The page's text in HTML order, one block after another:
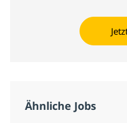
Ähnliche Jobs